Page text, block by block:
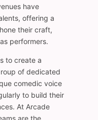
have
offering a
their craft,
performers.
to create a
of dedicated
comedic voice
to build their
At Arcade